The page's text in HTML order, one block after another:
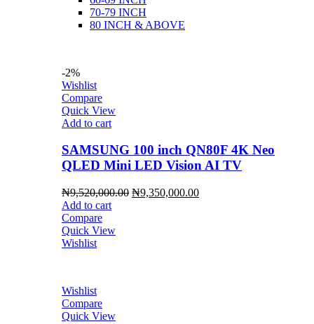
70-79 INCH
80 INCH & ABOVE
-2%
Wishlist
Compare
Quick View
Add to cart
SAMSUNG 100 inch QN80F 4K Neo
QLED Mini LED Vision AI TV
₦9,520,000.00 Original
₦9,350,000.00Current
Add to cart
Compare
Quick View
Wishlist
Wishlist
Compare
Quick View